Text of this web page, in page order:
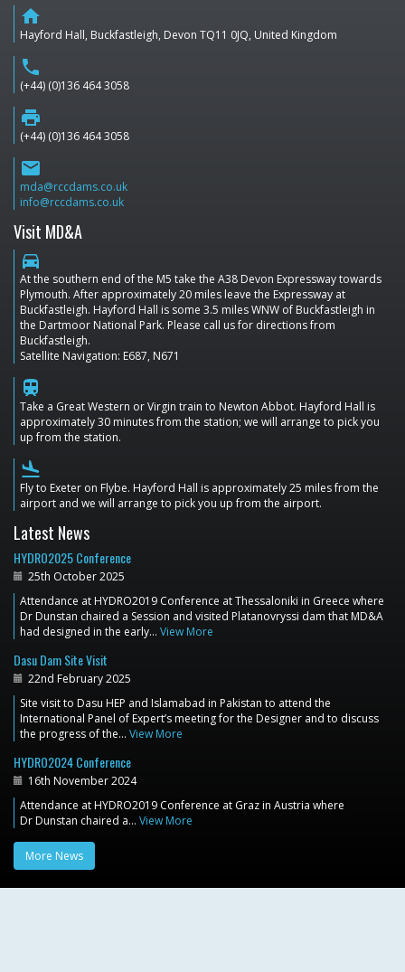
home
Hayford Hall, Buckfastleigh, Devon TQ11 0JQ, United Kingdom
phone
(+44) (0)136 464 3058
print
(+44) (0)136 464 3058
email
mda@rccdams.co.uk
info@rccdams.co.uk
Visit MD&A
directions_car
At the southern end of the M5 take the A38 Devon Expressway towards
Plymouth. After approximately 20 miles leave the Expressway at
Buckfastleigh. Hayford Hall is some 3.5 miles WNW of Buckfastleigh in
the Dartmoor National Park. Please call us for directions from
Buckfastleigh.
Satellite Navigation: E687, N671
train
Take a Great Western or Virgin train to Newton Abbot. Hayford Hall is
approximately 30 minutes from the station; we will arrange to pick you
up from the station.
flight_land
Fly to Exeter on Flybe. Hayford Hall is approximately 25 miles from the
airport and we will arrange to pick you up from the airport.
Latest News
HYDRO2025 Conference
25th October 2025
Attendance at HYDRO2019 Conference at Thessaloniki in Greece where
Dr Dunstan chaired a Session and visited Platanovryssi dam that MD&A
had designed in the early… View More
Dasu Dam Site Visit
22nd February 2025
Site visit to Dasu HEP and Islamabad in Pakistan to attend the
International Panel of Expert’s meeting for the Designer and to discuss
the progress of the… View More
HYDRO2024 Conference
16th November 2024
Attendance at HYDRO2019 Conference at Graz in Austria where
Dr Dunstan chaired a… View More
More News